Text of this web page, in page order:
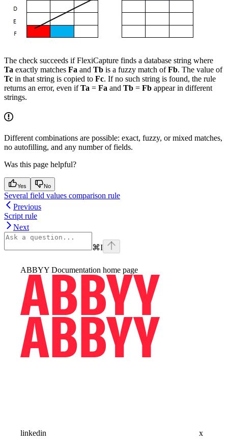
The check succeeds if FlexiCapture finds a database string where
Ta exactly matches Fa and Tb is a fuzzy match ofFb. The value of
Tc in that string is copied to Fc. If no such string is found, the rule
returns an error, even ifTa = Fa and Tb = Fb appear in different
strings.
Different combinations are possible: exact, fuzzy, or mixed matches,
no autofilling, and any number of fields.
Was this page helpful?
Yes No
Several field values comparison rule
Previous
Script rule
Next
⌘I
ABBYY Documentation home page
linkedin x